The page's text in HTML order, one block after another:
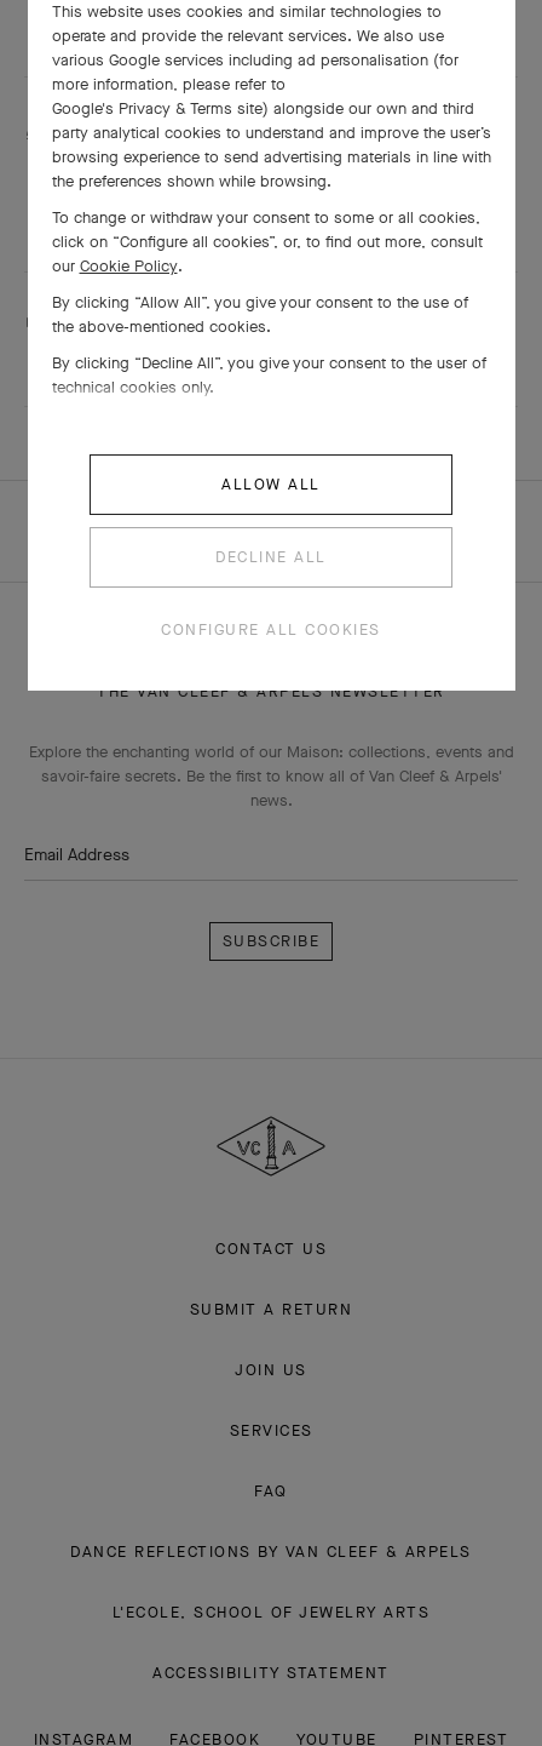
Sunday
10:00 AM - 10:00 PM
Services are including
Engraving
Adjustment
Shining
This boutique speaks:
Mandarin
HOMEPAGE
ALL BOUTIQUES
THE VAN CLEEF & ARPELS NEWSLETTER
Explore the enchanting world of our Maison: collections, events and
savoir-faire secrets. Be the first to know all of Van Cleef & Arpels'
news.
Email Address
Arpels
CONTACT US
SUBMIT A RETURN
JOIN US
SERVICES
FAQ
DANCE REFLECTIONS BY VAN CLEEF & ARPELS
L'ECOLE, SCHOOL OF JEWELRY ARTS
ACCESSIBILITY STATEMENT
INSTAGRAM FACEBOOK YOUTUBE PINTEREST
This website uses cookies and similar technologies to
operate and provide the relevant services. We also use
various Google services including ad personalisation (for
more information, please refer to
Google's Privacy & Terms site) alongside our own and third
party analytical cookies to understand and improve the user’s
browsing experience to send advertising materials in line with
the preferences shown while browsing.
To change or withdraw your consent to some or all cookies,
click on “Configure all cookies”, or, to find out more, consult
our Cookie Policy.
By clicking “Allow All”, you give your consent to the use of
the above-mentioned cookies.
By clicking “Decline All”, you give your consent to the user of
technical cookies only.
ALLOW ALL
DECLINE ALL
CONFIGURE ALL COOKIES